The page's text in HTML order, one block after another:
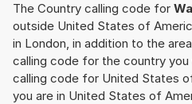
The Country calling code for
outside United States of
in London, in addition to the
calling code for the country
calling code for United States
you are in United States of